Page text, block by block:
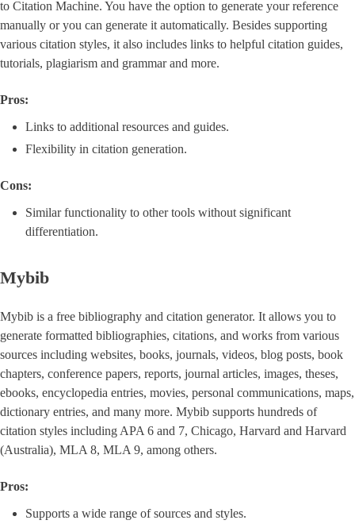
to Citation Machine. You have the option to generate your reference
manually or you can generate it automatically. Besides supporting
various citation styles, it also includes links to helpful citation guides,
tutorials, plagiarism and grammar and more.
Pros:
Links to additional resources and guides.
Flexibility in citation generation.
Cons:
Similar functionality to other tools without significant
differentiation.
Mybib
Mybib is a free bibliography and citation generator. It allows you to
generate formatted bibliographies, citations, and works from various
sources including websites, books, journals, videos, blog posts, book
chapters, conference papers, reports, journal articles, images, theses,
ebooks, encyclopedia entries, movies, personal communications, maps,
dictionary entries, and many more. Mybib supports hundreds of
citation styles including APA 6 and 7, Chicago, Harvard and Harvard
(Australia), MLA 8, MLA 9, among others.
Pros:
Supports a wide range of sources and styles.